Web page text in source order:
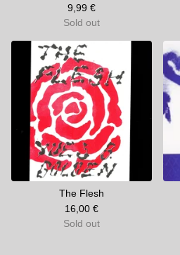
9,99 €
Sold out
The Flesh
16,00 €
Sold out